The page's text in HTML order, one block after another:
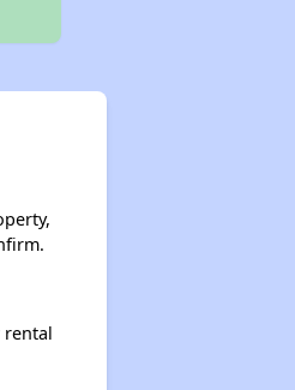
rental